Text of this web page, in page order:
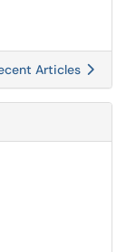
Articles